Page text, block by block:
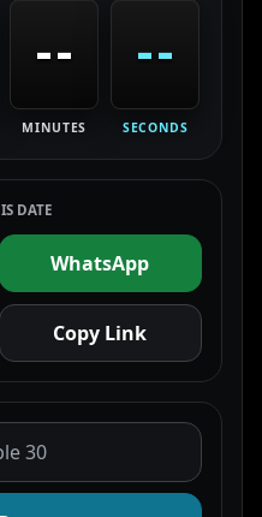
--
MINUTES
--
SECONDS
DATE
WhatsApp
Copy Link